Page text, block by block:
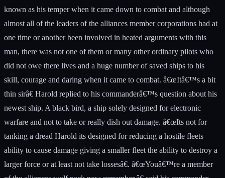
known as his temper when it came down to combat and although
almost all of the leaders of the alliances member corporations had at
one time or another been involved in heated arguments with this
man, there was not one of them or many other ordinary pilots who
did not owe there lives and a huge number of saved ships to his
skill, courage and daring when it came to combat. â€œItâ€™s a bit
thin sirâ€ Harold replied to his commanderâ€™s question about his
newest ship. A black bird, a ship solely designed for electronic
warfare and not to take or really dish out damage. â€œIts not for
tanking a dread Harold its designed for reducing a hostile fleets
ability to cause damage giving a smaller fleet the ability to destroy a
larger force or at least not take lossesâ€. â€œYouâ€™re a member